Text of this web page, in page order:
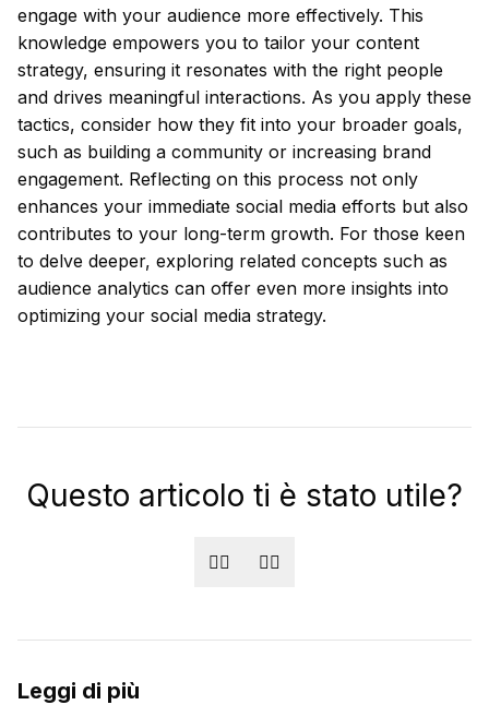
engage with your audience more effectively. This
knowledge empowers you to tailor your content
strategy, ensuring it resonates with the right people
and drives meaningful interactions. As you apply these
tactics, consider how they fit into your broader goals,
such as building a community or increasing brand
engagement. Reflecting on this process not only
enhances your immediate social media efforts but also
contributes to your long-term growth. For those keen
to delve deeper, exploring related concepts such as
audience analytics can offer even more insights into
optimizing your social media strategy.
Questo articolo ti è stato utile?
👍🏻 👎🏻
Leggi di più